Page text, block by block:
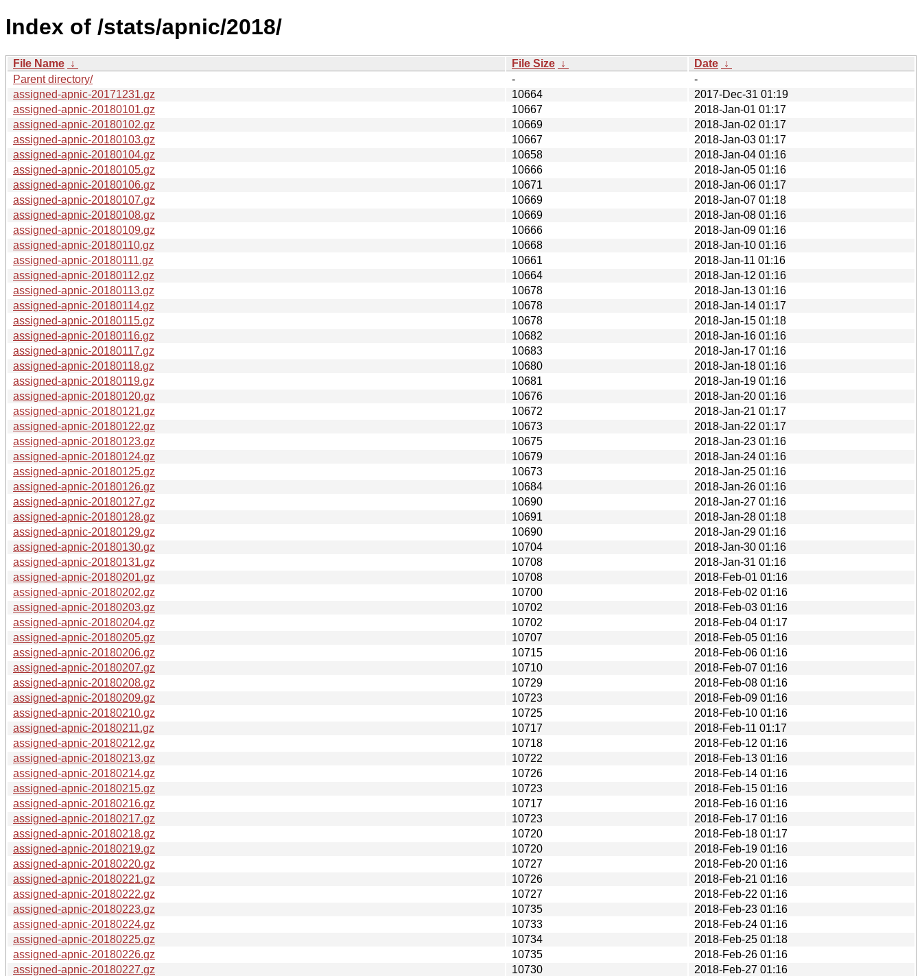
Index of /stats/apnic/2018/
File Name ↓ File Size ↓ Date ↓
Parent directory/
-
-
assigned-apnic-20171231.gz
10664
2017-Dec-31 01:19
assigned-apnic-20180101.gz
10667
2018-Jan-01 01:17
assigned-apnic-20180102.gz
10669
2018-Jan-02 01:17
assigned-apnic-20180103.gz
10667
2018-Jan-03 01:17
assigned-apnic-20180104.gz
10658
2018-Jan-04 01:16
assigned-apnic-20180105.gz
10666
2018-Jan-05 01:16
assigned-apnic-20180106.gz
10671
2018-Jan-06 01:17
assigned-apnic-20180107.gz
10669
2018-Jan-07 01:18
assigned-apnic-20180108.gz
10669
2018-Jan-08 01:16
assigned-apnic-20180109.gz
10666
2018-Jan-09 01:16
assigned-apnic-20180110.gz
10668
2018-Jan-10 01:16
assigned-apnic-20180111.gz
10661
2018-Jan-11 01:16
assigned-apnic-20180112.gz
10664
2018-Jan-12 01:16
assigned-apnic-20180113.gz
10678
2018-Jan-13 01:16
assigned-apnic-20180114.gz
10678
2018-Jan-14 01:17
assigned-apnic-20180115.gz
10678
2018-Jan-15 01:18
assigned-apnic-20180116.gz
10682
2018-Jan-16 01:16
assigned-apnic-20180117.gz
10683
2018-Jan-17 01:16
assigned-apnic-20180118.gz
10680
2018-Jan-18 01:16
assigned-apnic-20180119.gz
10681
2018-Jan-19 01:16
assigned-apnic-20180120.gz
10676
2018-Jan-20 01:16
assigned-apnic-20180121.gz
10672
2018-Jan-21 01:17
assigned-apnic-20180122.gz
10673
2018-Jan-22 01:17
assigned-apnic-20180123.gz
10675
2018-Jan-23 01:16
assigned-apnic-20180124.gz
10679
2018-Jan-24 01:16
assigned-apnic-20180125.gz
10673
2018-Jan-25 01:16
assigned-apnic-20180126.gz
10684
2018-Jan-26 01:16
assigned-apnic-20180127.gz
10690
2018-Jan-27 01:16
assigned-apnic-20180128.gz
10691
2018-Jan-28 01:18
assigned-apnic-20180129.gz
10690
2018-Jan-29 01:16
assigned-apnic-20180130.gz
10704
2018-Jan-30 01:16
assigned-apnic-20180131.gz
10708
2018-Jan-31 01:16
assigned-apnic-20180201.gz
10708
2018-Feb-01 01:16
assigned-apnic-20180202.gz
10700
2018-Feb-02 01:16
assigned-apnic-20180203.gz
10702
2018-Feb-03 01:16
assigned-apnic-20180204.gz
10702
2018-Feb-04 01:17
assigned-apnic-20180205.gz
10707
2018-Feb-05 01:16
assigned-apnic-20180206.gz
10715
2018-Feb-06 01:16
assigned-apnic-20180207.gz
10710
2018-Feb-07 01:16
assigned-apnic-20180208.gz
10729
2018-Feb-08 01:16
assigned-apnic-20180209.gz
10723
2018-Feb-09 01:16
assigned-apnic-20180210.gz
10725
2018-Feb-10 01:16
assigned-apnic-20180211.gz
10717
2018-Feb-11 01:17
assigned-apnic-20180212.gz
10718
2018-Feb-12 01:16
assigned-apnic-20180213.gz
10722
2018-Feb-13 01:16
assigned-apnic-20180214.gz
10726
2018-Feb-14 01:16
assigned-apnic-20180215.gz
10723
2018-Feb-15 01:16
assigned-apnic-20180216.gz
10717
2018-Feb-16 01:16
assigned-apnic-20180217.gz
10723
2018-Feb-17 01:16
assigned-apnic-20180218.gz
10720
2018-Feb-18 01:17
assigned-apnic-20180219.gz
10720
2018-Feb-19 01:16
assigned-apnic-20180220.gz
10727
2018-Feb-20 01:16
assigned-apnic-20180221.gz
10726
2018-Feb-21 01:16
assigned-apnic-20180222.gz
10727
2018-Feb-22 01:16
assigned-apnic-20180223.gz
10735
2018-Feb-23 01:16
assigned-apnic-20180224.gz
10733
2018-Feb-24 01:16
assigned-apnic-20180225.gz
10734
2018-Feb-25 01:18
assigned-apnic-20180226.gz
10735
2018-Feb-26 01:16
assigned-apnic-20180227.gz
10730
2018-Feb-27 01:16